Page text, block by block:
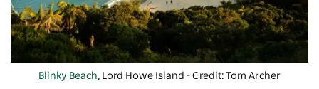
Blinky Beach, Lord Howe Island - Credit: Tom Archer